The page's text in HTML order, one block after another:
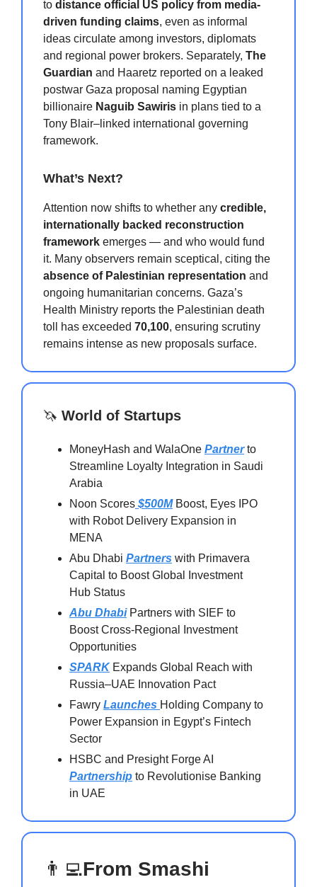
to distance official US policy from media-
driven funding claims, even as informal
ideas circulate among investors, diplomats
and regional power brokers. Separately, The
Guardian and Haaretz reported on a leaked
postwar Gaza proposal naming Egyptian
billionaire Naguib Sawiris in plans tied to a
Tony Blair–linked international governing
framework.
What’s Next?
Attention now shifts to whether any credible,
internationally backed reconstruction
framework emerges — and who would fund
it. Many observers remain sceptical, citing the
absence of Palestinian representation and
ongoing humanitarian concerns. Gaza’s
Health Ministry reports the Palestinian death
toll has exceeded 70,100, ensuring scrutiny
remains intense as new proposals surface.
🦄 World of Startups
MoneyHash and WalaOne Partnerto
Streamline Loyalty Integration in Saudi
Arabia
Noon Scores $500MBoost, Eyes IPO
with Robot Delivery Expansion in
MENA
Abu Dhabi Partners with Primavera
Capital to Boost Global Investment
Hub Status
Abu DhabiPartners with SIEF to
Boost Cross-Regional Investment
Opportunities
SPARKExpands Global Reach with
Russia–UAE Innovation Pact
Fawry Launches Holding Company to
Power Expansion in Egypt’s Fintech
Sector
HSBC and Presight Forge AI
Partnership to Revolutionise Banking
in UAE
👨‍💻From Smashi